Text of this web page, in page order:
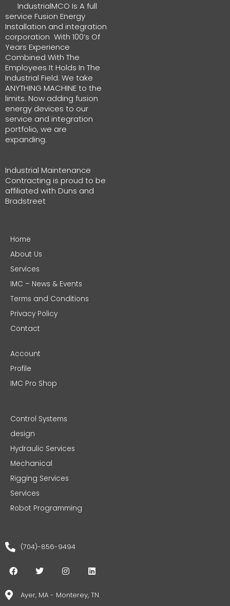
IndustrialMCO Is A full
service Fusion Energy
Installation and integration
corporation With 100’s Of
Years Experience
Combined With The
Employees It Holds In The
Industrial Field. We take
ANYTHING MACHINE to the
limits. Now adding fusion
energy devices to our
service and integration
portfolio, we are
expanding.
Industrial Maintenance
Contracting is proud to be
affiliated with Duns and
Bradstreet
Home
About Us
Services
IMC – News & Events
Terms and Conditions
Privacy Policy
Contact
Account
Profile
IMC Pro Shop
Control Systems
design
Hydraulic Services
Mechanical
Rigging Services
Services
Robot Programming
(704)-856-9494
F
a
e
T
w
t
t
I
n
t
a
L
i
k
e
Ayer, MA - Monterey, TN